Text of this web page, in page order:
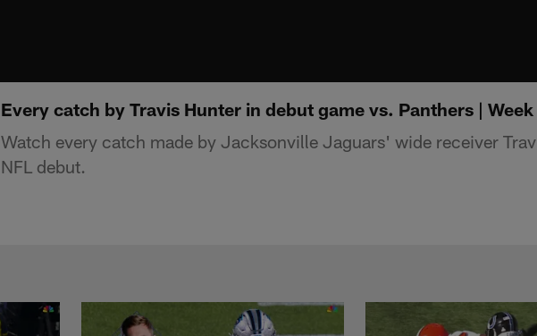
Every catch by Travis Hunter in debut game vs. Panthers | Week
Watch every catch made by Jacksonville Jaguars' wide receiver
NFL debut.